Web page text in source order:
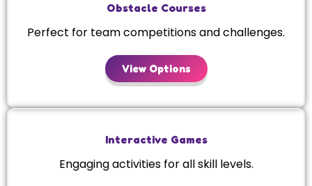
Obstacle Courses
Perfect for team competitions and challenges.
View Options
Interactive Games
Engaging activities for all skill levels.